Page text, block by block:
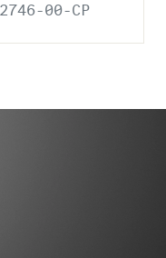
00-CP